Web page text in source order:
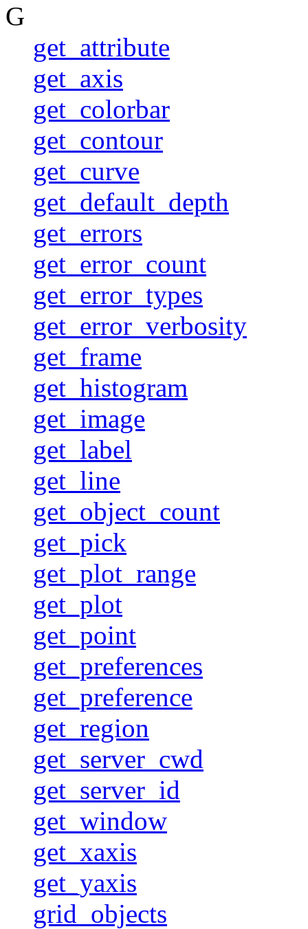
G
get_attribute
get_axis
get_colorbar
get_contour
get_curve
get_default_depth
get_errors
get_error_count
get_error_types
get_error_verbosity
get_frame
get_histogram
get_image
get_label
get_line
get_object_count
get_pick
get_plot_range
get_plot
get_point
get_preferences
get_preference
get_region
get_server_cwd
get_server_id
get_window
get_xaxis
get_yaxis
grid_objects